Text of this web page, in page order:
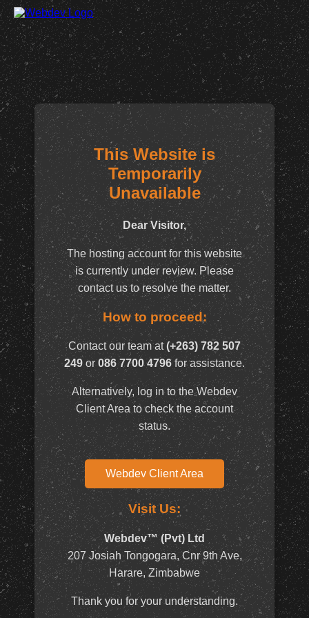
This Website is
Temporarily
Unavailable
Dear Visitor,
The hosting account for this website
is currently under review. Please
contact us to resolve the matter.
How to proceed:
Contact our team at(+263) 782 507
249 or 086 7700 4796for assistance.
Alternatively, log in to the Webdev
Client Area to check the account
status.
Webdev Client Area
Visit Us:
Webdev™ (Pvt) Ltd
207 Josiah Tongogara, Cnr 9th Ave,
Harare, Zimbabwe
Thank you for your understanding.